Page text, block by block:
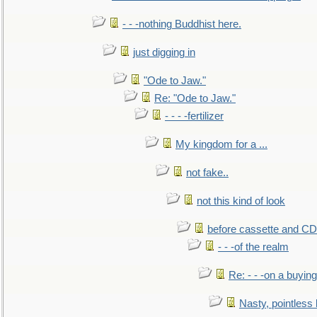
- - -nothing Buddhist here.
just digging in
"Ode to Jaw."
Re: "Ode to Jaw."
- - - -fertilizer
My kingdom for a ...
not fake..
not this kind of look
before cassette and
- - -of the realm
Re: - - -on a buying
Nasty, pointless